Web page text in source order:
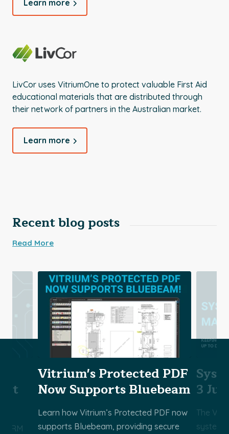
Learn more
LivCor uses VitriumOne to protect valuable First Aid
educational materials that are distributed through
their network of partners in the Australian market.
Learn more
Recent blog posts
Read More
DRM
Vitrium's Protected PDF
Now Supports Bluebeam
Learn how Vitrium’s Protected PDF now
supports Bluebeam, providing secure
3
The
system